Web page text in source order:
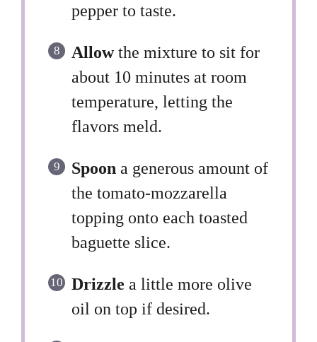
pepper to taste.
Allowthe mixture to sit for
about 10 minutes at room
temperature, letting the
flavors meld.
Spoon a generous amount of
the tomato-mozzarella
topping onto each toasted
baguette slice.
Drizzle a little more olive
oil on top if desired.